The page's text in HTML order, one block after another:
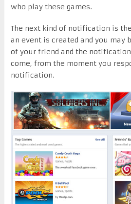
who play these games.
The next kind of notification is
an event is created and you may
of your friend and the
come, from the moment you
notification.